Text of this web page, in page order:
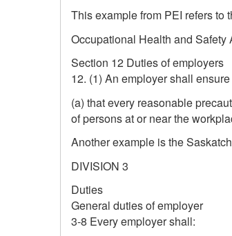
This example from PEI refers to
Occupational Health and Safety
Section 12 Duties of employers
12. (1) An employer shall ensure
(a) that every reasonable
of persons at or near the
Another example is the
DIVISION 3
Duties
General duties of employer
3‑8 Every employer shall: